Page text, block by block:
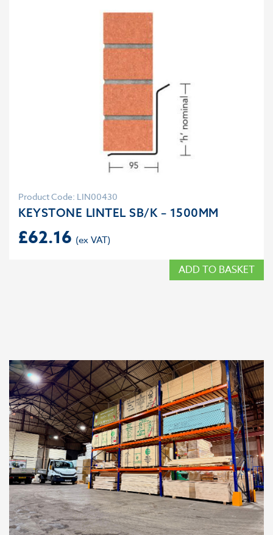
Product Code: LIN00430
KEYSTONE LINTEL SB/K – 1500MM
£62.16
ADD TO BASKET